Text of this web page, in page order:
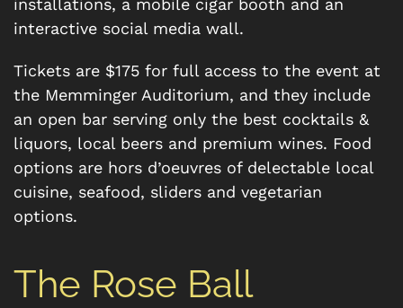
installations, a mobile cigar booth and an
interactive social media wall.
Tickets are $175 for full access to the event at
the Memminger Auditorium, and they include
an open bar serving only the best cocktails &
liquors, local beers and premium wines. Food
options are hors d’oeuvres of delectable local
cuisine, seafood, sliders and vegetarian
options.
The Rose Ball